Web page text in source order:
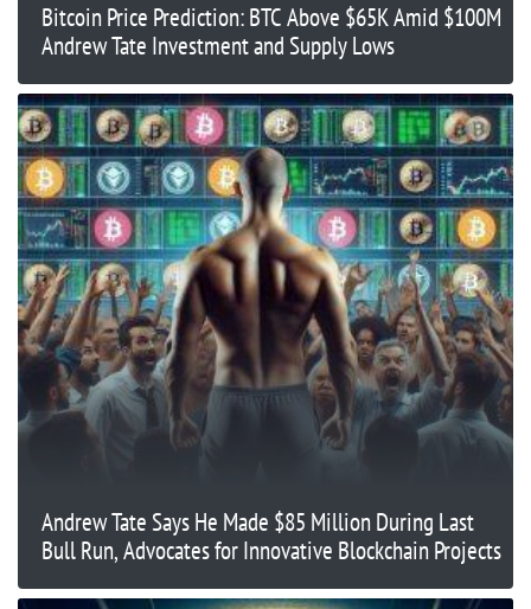
Bitcoin Price Prediction: BTC Above $65K Amid $100M
Andrew Tate Investment and Supply Lows
Andrew Tate Says He Made $85 Million During Last
Bull Run, Advocates for Innovative Blockchain Projects